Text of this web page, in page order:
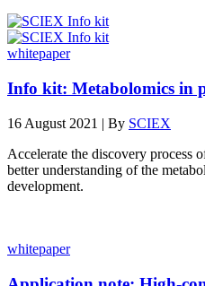
whitepaper
Info kit: Metabolomics in
16 August 2021 | By SCIEX
Accelerate the discovery process
better understanding of the
development.
whitepaper